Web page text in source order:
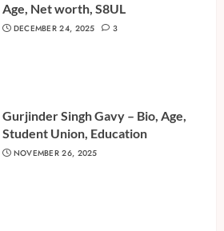
Age, Net worth, S8UL
DECEMBER 24, 2025 3
Gurjinder Singh Gavy – Bio, Age,
Student Union, Education
NOVEMBER 26, 2025